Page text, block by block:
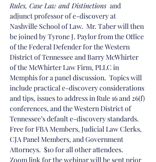
Rules, Case Law and Distinctions and
adjunct professor of e-discovery at
Nashville School of Law.  Mr. Taber will then
be joined by Tyrone J. Paylor from the Office
of the Federal Defender for the Western
District of Tennessee and Barry McWhirter
of the McWhirter Law Firm, PLLC in
Memphis for a panel discussion.  Topics will
include practical e-discovery considerations
and tips, issues to address in Rule 16 and 26(f)
conferences, and the Western District of
Tennessee’s default e-discovery standards.
Free for FBA Members, Judicial Law Clerks,
CJA Panel Members, and Government
Attorneys.  $10 for all other attendees.
Zoom link for the webinar will be sent prior